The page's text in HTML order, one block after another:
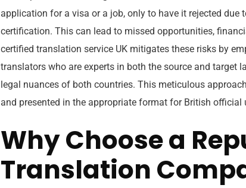
application for a visa or a job, only to have it rejected due
certification. This can lead to missed opportunities,
certified translation service UK mitigates these risks by
translators who are experts in both the source and target
legal nuances of both countries. This meticulous
and presented in the appropriate format for British official
Why Choose a
Translation